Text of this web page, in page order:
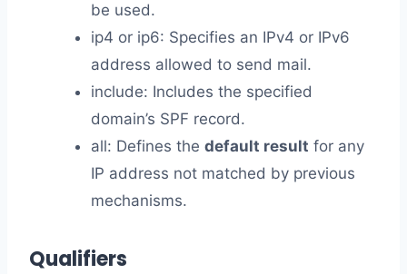
be used.
ip4 or ip6: Specifies an IPv4 or IPv6
address allowed to send mail.
include: Includes the specified
domain’s SPF record.
all: Defines the default result for any
IP address not matched by previous
mechanisms.
Qualifiers